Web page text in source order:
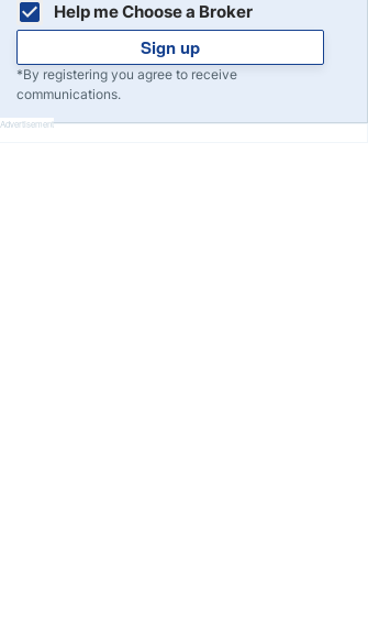
Help me Choose a Broker
Sign up
*By registering you agree to receive
communications.
Advertisement